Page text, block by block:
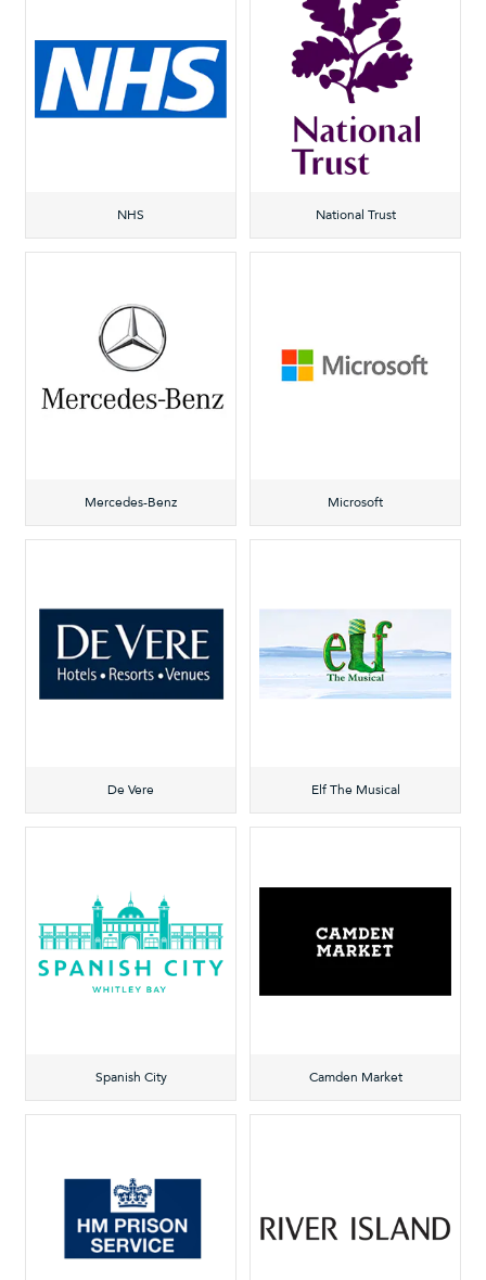
NHS National Trust
Mercedes-Benz Microsoft
De Vere Elf The Musical
Spanish City Camden Market